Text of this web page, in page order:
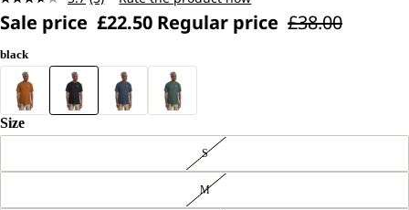
L.
L.
Read
3
Reviews.
page
Sale price £22.50 Regular price £38.00
black
Size
S
M